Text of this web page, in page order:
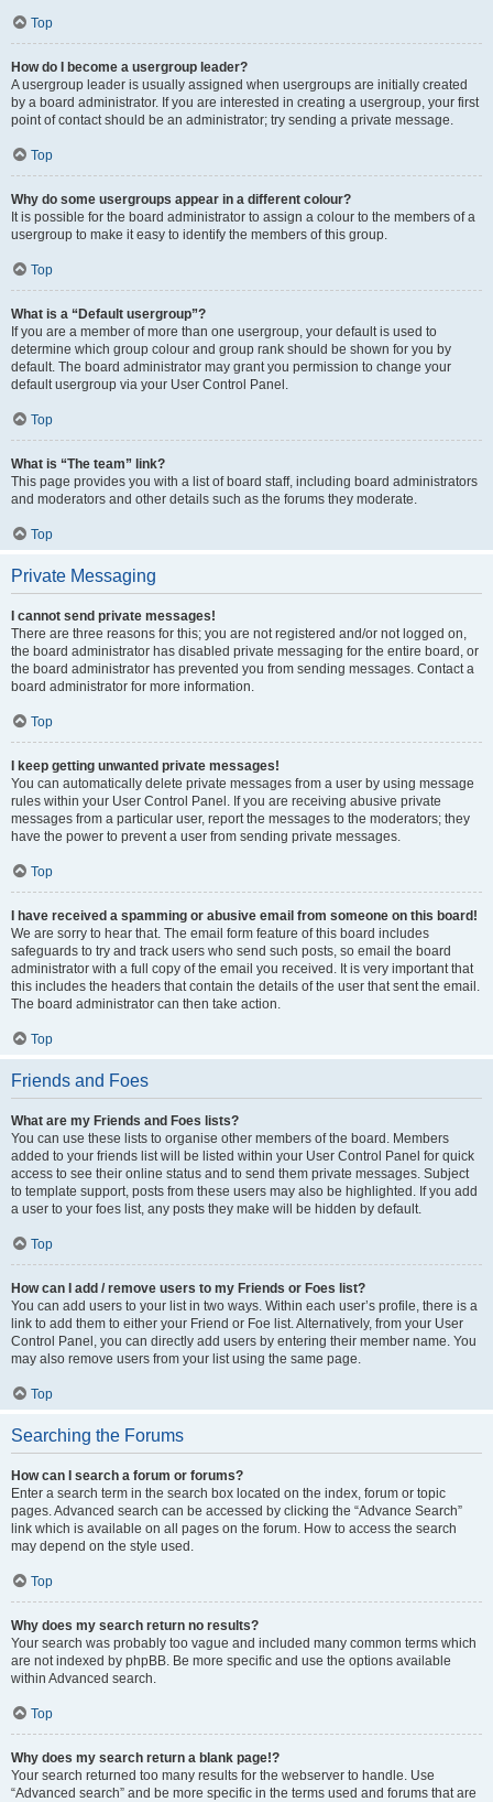
Top
How do I become a usergroup leader?
A usergroup leader is usually assigned when usergroups are initially created
by a board administrator. If you are interested in creating a usergroup, your first
point of contact should be an administrator; try sending a private message.
Top
Why do some usergroups appear in a different colour?
It is possible for the board administrator to assign a colour to the members of a
usergroup to make it easy to identify the members of this group.
Top
What is a “Default usergroup”?
If you are a member of more than one usergroup, your default is used to
determine which group colour and group rank should be shown for you by
default. The board administrator may grant you permission to change your
default usergroup via your User Control Panel.
Top
What is “The team” link?
This page provides you with a list of board staff, including board administrators
and moderators and other details such as the forums they moderate.
Top
Private Messaging
I cannot send private messages!
There are three reasons for this; you are not registered and/or not logged on,
the board administrator has disabled private messaging for the entire board, or
the board administrator has prevented you from sending messages. Contact a
board administrator for more information.
Top
I keep getting unwanted private messages!
You can automatically delete private messages from a user by using message
rules within your User Control Panel. If you are receiving abusive private
messages from a particular user, report the messages to the moderators; they
have the power to prevent a user from sending private messages.
Top
I have received a spamming or abusive email from someone on this board!
We are sorry to hear that. The email form feature of this board includes
safeguards to try and track users who send such posts, so email the board
administrator with a full copy of the email you received. It is very important that
this includes the headers that contain the details of the user that sent the email.
The board administrator can then take action.
Top
Friends and Foes
What are my Friends and Foes lists?
You can use these lists to organise other members of the board. Members
added to your friends list will be listed within your User Control Panel for quick
access to see their online status and to send them private messages. Subject
to template support, posts from these users may also be highlighted. If you add
a user to your foes list, any posts they make will be hidden by default.
Top
How can I add / remove users to my Friends or Foes list?
You can add users to your list in two ways. Within each user’s profile, there is a
link to add them to either your Friend or Foe list. Alternatively, from your User
Control Panel, you can directly add users by entering their member name. You
may also remove users from your list using the same page.
Top
Searching the Forums
How can I search a forum or forums?
Enter a search term in the search box located on the index, forum or topic
pages. Advanced search can be accessed by clicking the “Advance Search”
link which is available on all pages on the forum. How to access the search
may depend on the style used.
Top
Why does my search return no results?
Your search was probably too vague and included many common terms which
are not indexed by phpBB. Be more specific and use the options available
within Advanced search.
Top
Why does my search return a blank page!?
Your search returned too many results for the webserver to handle. Use
“Advanced search” and be more specific in the terms used and forums that are